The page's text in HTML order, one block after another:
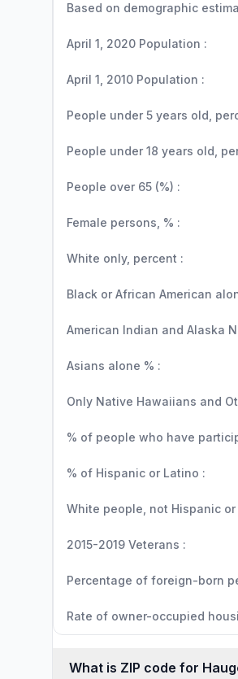
Based on demographic
April 1, 2020 Population :
April 1, 2010 Population :
People under 5 years old,
People under 18 years old,
People over 65 (%) :
Female persons, % :
White only, percent :
Black or African American
American Indian and Alaska
Asians alone % :
Only Native Hawaiians and
% of people who have
% of Hispanic or Latino :
White people, not Hispanic
2015-2019 Veterans :
Percentage of foreign-born
Rate of owner-occupied
What is ZIP code for